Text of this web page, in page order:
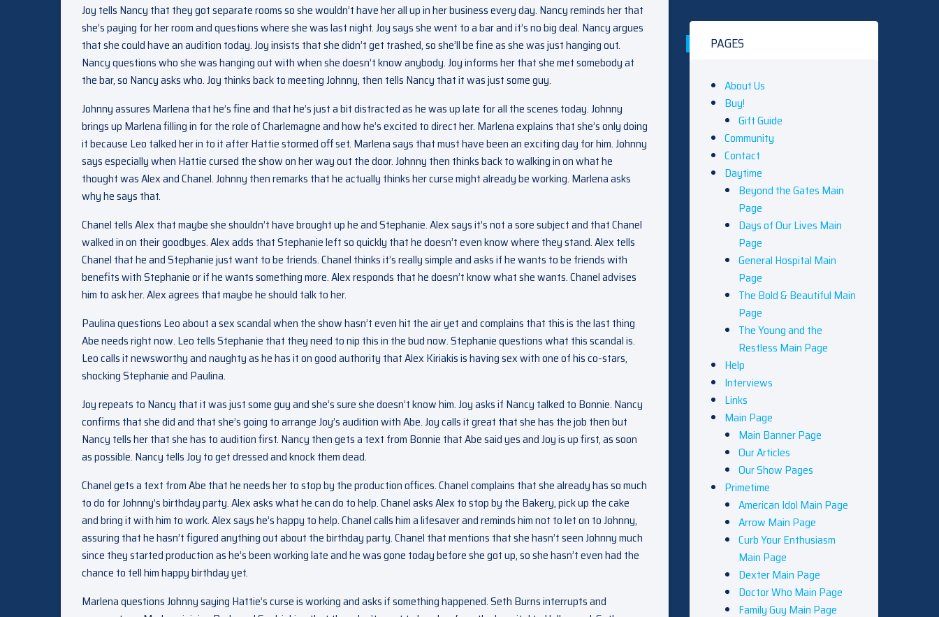
Joy tells Nancy that they got separate rooms so she wouldn’t have her all up in her business every day. Nancy reminds her that
she’s paying for her room and questions where she was last night. Joy says she went to a bar and it’s no big deal. Nancy argues
that she could have an audition today. Joy insists that she didn’t get trashed, so she’ll be fine as she was just hanging out.
Nancy questions who she was hanging out with when she doesn’t know anybody. Joy informs her that she met somebody at
the bar, so Nancy asks who. Joy thinks back to meeting Johnny, then tells Nancy that it was just some guy.
Johnny assures Marlena that he’s fine and that he’s just a bit distracted as he was up late for all the scenes today. Johnny
brings up Marlena filling in for the role of Charlemagne and how he’s excited to direct her. Marlena explains that she’s only doing
it because Leo talked her in to it after Hattie stormed off set. Marlena says that must have been an exciting day for him. Johnny
says especially when Hattie cursed the show on her way out the door. Johnny then thinks back to walking in on what he
thought was Alex and Chanel. Johnny then remarks that he actually thinks her curse might already be working. Marlena asks
why he says that.
Chanel tells Alex that maybe she shouldn’t have brought up he and Stephanie. Alex says it’s not a sore subject and that Chanel
walked in on their goodbyes. Alex adds that Stephanie left so quickly that he doesn’t even know where they stand. Alex tells
Chanel that he and Stephanie just want to be friends. Chanel thinks it’s really simple and asks if he wants to be friends with
benefits with Stephanie or if he wants something more. Alex responds that he doesn’t know what she wants. Chanel advises
him to ask her. Alex agrees that maybe he should talk to her.
Paulina questions Leo about a sex scandal when the show hasn’t even hit the air yet and complains that this is the last thing
Abe needs right now. Leo tells Stephanie that they need to nip this in the bud now. Stephanie questions what this scandal is.
Leo calls it newsworthy and naughty as he has it on good authority that Alex Kiriakis is having sex with one of his co-stars,
shocking Stephanie and Paulina.
Joy repeats to Nancy that it was just some guy and she’s sure she doesn’t know him. Joy asks if Nancy talked to Bonnie. Nancy
confirms that she did and that she’s going to arrange Joy’s audition with Abe. Joy calls it great that she has the job then but
Nancy tells her that she has to audition first. Nancy then gets a text from Bonnie that Abe said yes and Joy is up first, as soon
as possible. Nancy tells Joy to get dressed and knock them dead.
Chanel gets a text from Abe that he needs her to stop by the production offices. Chanel complains that she already has so much
to do for Johnny’s birthday party. Alex asks what he can do to help. Chanel asks Alex to stop by the Bakery, pick up the cake
and bring it with him to work. Alex says he’s happy to help. Chanel calls him a lifesaver and reminds him not to let on to Johnny,
assuring that he hasn’t figured anything out about the birthday party. Chanel that mentions that she hasn’t seen Johnny much
since they started production as he’s been working late and he was gone today before she got up, so she hasn’t even had the
chance to tell him happy birthday yet.
Marlena questions Johnny saying Hattie’s curse is working and asks if something happened. Seth Burns interrupts and
PAGES
About Us
Buy!
Gift Guide
Community
Contact
Daytime
Beyond the Gates Main
Page
Days of Our Lives Main
Page
General Hospital Main
Page
The Bold & Beautiful Main
Page
The Young and the
Restless Main Page
Help
Interviews
Links
Main Page
Main Banner Page
Our Articles
Our Show Pages
Primetime
American Idol Main Page
Arrow Main Page
Curb Your Enthusiasm
Main Page
Dexter Main Page
Doctor Who Main Page
Family Guy Main Page